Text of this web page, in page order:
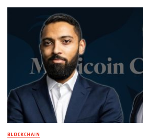
BLOCKCHAIN